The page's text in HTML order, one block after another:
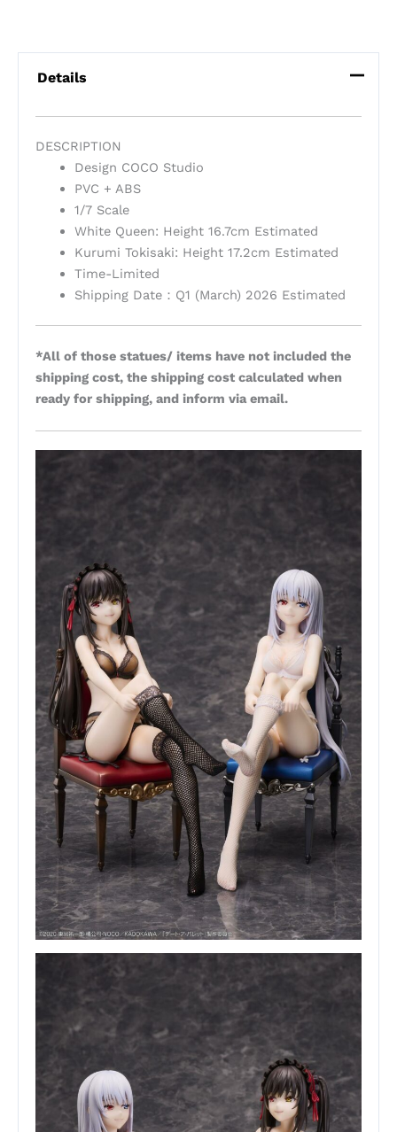
Details
DESCRIPTION
Design COCO Studio
PVC + ABS
1/7 Scale
White Queen: Height 16.7cm Estimated
Kurumi Tokisaki: Height 17.2cm Estimated
Time-Limited
Shipping Date：Q1 (March) 2026 Estimated
*All of those statues/ items have not included the
shipping cost, the shipping cost calculated when
ready for shipping, and inform via email.